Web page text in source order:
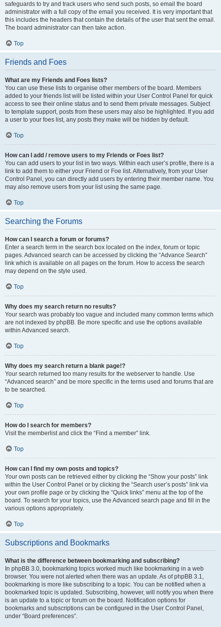
safeguards to try and track users who send such posts, so email the board
administrator with a full copy of the email you received. It is very important that
this includes the headers that contain the details of the user that sent the email.
The board administrator can then take action.
Top
Friends and Foes
What are my Friends and Foes lists?
You can use these lists to organise other members of the board. Members
added to your friends list will be listed within your User Control Panel for quick
access to see their online status and to send them private messages. Subject
to template support, posts from these users may also be highlighted. If you add
a user to your foes list, any posts they make will be hidden by default.
Top
How can I add / remove users to my Friends or Foes list?
You can add users to your list in two ways. Within each user’s profile, there is a
link to add them to either your Friend or Foe list. Alternatively, from your User
Control Panel, you can directly add users by entering their member name. You
may also remove users from your list using the same page.
Top
Searching the Forums
How can I search a forum or forums?
Enter a search term in the search box located on the index, forum or topic
pages. Advanced search can be accessed by clicking the “Advance Search”
link which is available on all pages on the forum. How to access the search
may depend on the style used.
Top
Why does my search return no results?
Your search was probably too vague and included many common terms which
are not indexed by phpBB. Be more specific and use the options available
within Advanced search.
Top
Why does my search return a blank page!?
Your search returned too many results for the webserver to handle. Use
“Advanced search” and be more specific in the terms used and forums that are
to be searched.
Top
How do I search for members?
Visit the memberlist and click the “Find a member” link.
Top
How can I find my own posts and topics?
Your own posts can be retrieved either by clicking the “Show your posts” link
within the User Control Panel or by clicking the “Search user’s posts” link via
your own profile page or by clicking the “Quick links” menu at the top of the
board. To search for your topics, use the Advanced search page and fill in the
various options appropriately.
Top
Subscriptions and Bookmarks
What is the difference between bookmarking and subscribing?
In phpBB 3.0, bookmarking topics worked much like bookmarking in a web
browser. You were not alerted when there was an update. As of phpBB 3.1,
bookmarking is more like subscribing to a topic. You can be notified when a
bookmarked topic is updated. Subscribing, however, will notify you when there
is an update to a topic or forum on the board. Notification options for
bookmarks and subscriptions can be configured in the User Control Panel,
under “Board preferences”.